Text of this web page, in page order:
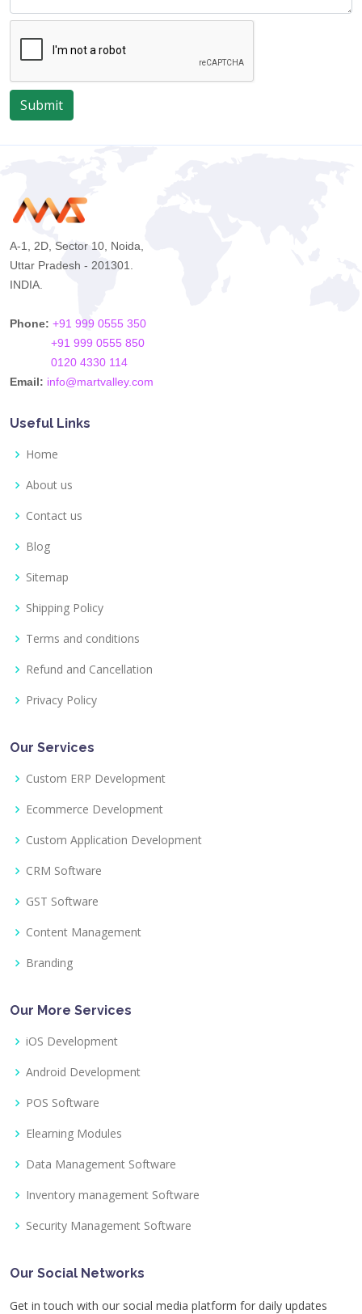
Submit
A-1, 2D, Sector 10, Noida,
Uttar Pradesh - 201301.
INDIA.
Phone: +91 999 0555 350
+91 999 0555 850
0120 4330 114
Email: info@martvalley.com
Useful Links
Home
About us
Contact us
Blog
Sitemap
Shipping Policy
Terms and conditions
Refund and Cancellation
Privacy Policy
Our Services
Custom ERP Development
Ecommerce Development
Custom Application Development
CRM Software
GST Software
Content Management
Branding
Our More Services
iOS Development
Android Development
POS Software
Elearning Modules
Data Management Software
Inventory management Software
Security Management Software
Our Social Networks
Get in touch with our social media platform for daily updates